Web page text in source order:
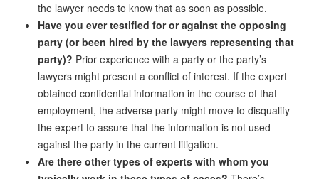
the lawyer needs to know that as soon as possible.
Have you ever testified for or against the opposing
party (or been hired by the lawyers representing that
party)? Prior experience with a party or the party’s
lawyers might present a conflict of interest. If the expert
obtained confidential information in the course of that
employment, the adverse party might move to disqualify
the expert to assure that the information is not used
against the party in the current litigation.
Are there other types of experts with whom you